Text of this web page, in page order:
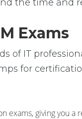
the time and
Exams
of IT
for
giving you a